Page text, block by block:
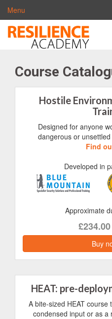
Menu
Course
Hostile
Designed for anyone
dangerous or
Find
Developed in
Approximate
£234.00
Buy
HEAT: pre-
A bite-sized HEAT
condensed input or as a